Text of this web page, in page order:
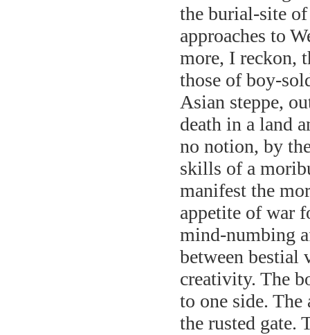
the burial-site
approaches to
more, I reckon,
those of boy-
Asian steppe,
death in a land
no notion, by
skills of a
manifest the
appetite of war
mind-numbing
between bestial
creativity. The
to one side.
the rusted gate.